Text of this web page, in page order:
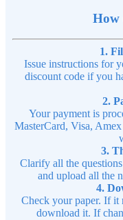
How
1.
Issue instructions for
discount code if you
2.
Your payment is
MasterCard, Visa,
3.
Clarify all the
and upload all the
4.
Check your paper. If it
download it. If